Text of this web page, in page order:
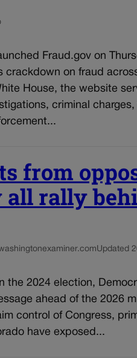
Fraud.gov on
crackdown on fraud
House, the website
criminal
from
rally
Updated
the 2024 election,
ahead of the 2026
control of Congress,
have exposed...